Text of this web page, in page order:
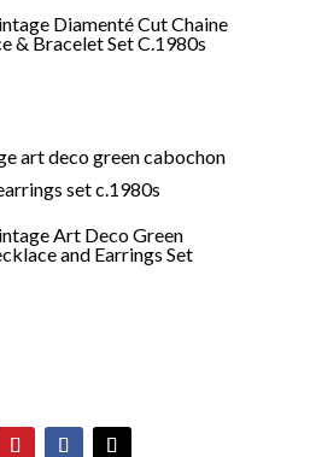
Diamenté Cut Chaine
& Bracelet Set C.1980s
Art Deco Green
and Earrings Set